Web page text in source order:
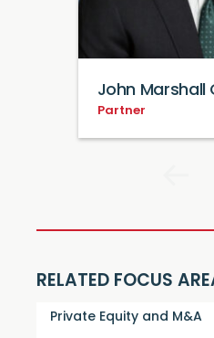
John Marshall
Partner
RELATED FOCUS
Private Equity and M&A